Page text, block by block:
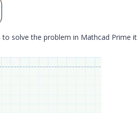
solve the problem in Mathcad Prime